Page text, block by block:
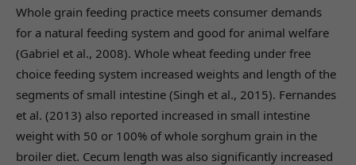
Whole grain feeding practice meets consumer demands
for a natural feeding system and good for animal welfare
(Gabriel et al., 2008). Whole wheat feeding under free
choice feeding system increased weights and length of the
segments of small intestine (Singh et al., 2015). Fernandes
et al. (2013) also reported increased in small intestine
weight with 50 or 100% of whole sorghum grain in the
broiler diet. Cecum length was also significantly increased